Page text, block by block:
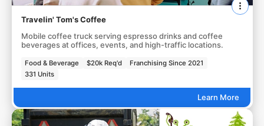
Travelin' Tom's Coffee
Mobile coffee truck serving espresso drinks and coffee
beverages at offices, events, and high-traffic locations.
Food & Beverage $20k Req'd
Franchising Since 2021
331 Units
Learn More